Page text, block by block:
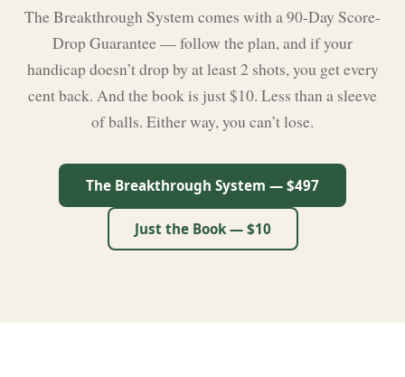
The Breakthrough System comes with a 90-Day Score-
Drop Guarantee — follow the plan, and if your
handicap doesn’t drop by at least 2 shots, you get every
cent back. And the book is just $10. Less than a sleeve
of balls. Either way, you can’t lose.
The Breakthrough System — $497
Just the Book — $10